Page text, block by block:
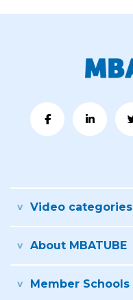
Video categories
About MBATUBE
Member Schools